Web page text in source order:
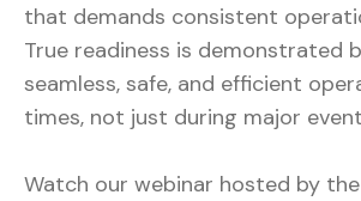
that demands consistent
True readiness is demonstrated
seamless, safe, and efficient
times, not just during major
Watch our webinar hosted by